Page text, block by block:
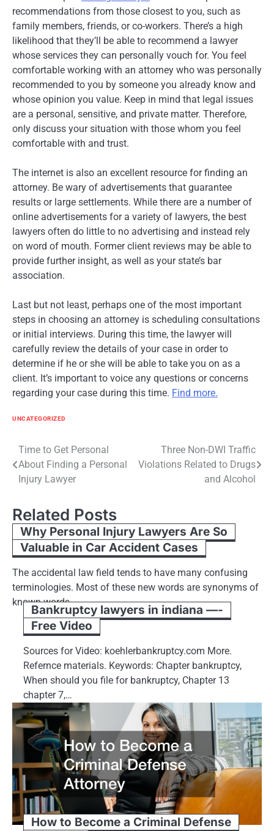
recommendations from those closest to you, such as
family members, friends, or co-workers. There’s a high
likelihood that they’ll be able to recommend a lawyer
whose services they can personally vouch for. You feel
comfortable working with an attorney who was personally
recommended to you by someone you already know and
whose opinion you value. Keep in mind that legal issues
are a personal, sensitive, and private matter. Therefore,
only discuss your situation with those whom you feel
comfortable with and trust.
The internet is also an excellent resource for finding an
attorney. Be wary of advertisements that guarantee
results or large settlements. While there are a number of
online advertisements for a variety of lawyers, the best
lawyers often do little to no advertising and instead rely
on word of mouth. Former client reviews may be able to
provide further insight, as well as your state’s bar
association.
Last but not least, perhaps one of the most important
steps in choosing an attorney is scheduling consultations
or initial interviews. During this time, the lawyer will
carefully review the details of your case in order to
determine if he or she will be able to take you on as a
client. It’s important to voice any questions or concerns
regarding your case during this time. Find more.
UNCATEGORIZED
Post
navigation
Time to Get Personal
About Finding a Personal
Injury Lawyer
Three Non-DWI Traffic
Violations Related to Drugs
and Alcohol
Related Posts
Why Personal Injury Lawyers Are So
Valuable in Car Accident Cases
The accidental law field tends to have many confusing
terminologies. Most of these new words are synonyms of
known words.…
Bankruptcy lawyers in indiana —-
Free Video
Sources for Video: koehlerbankruptcy.com More.
Refernce materials. Keywords: Chapter bankruptcy,
When should you file for bankruptcy, Chapter 13
chapter 7,…
How to Become a Criminal Defense